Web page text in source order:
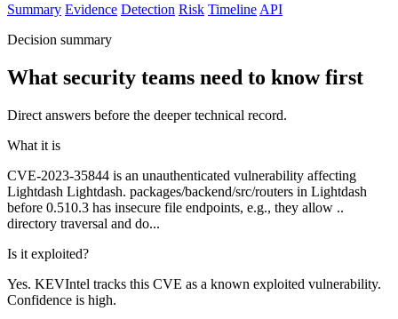
Summary Evidence Detection Risk Timeline API
Decision summary
What security teams need to know first
Direct answers before the deeper technical record.
What it is
CVE-2023-35844 is an unauthenticated vulnerability affecting
Lightdash Lightdash. packages/backend/src/routers in Lightdash
before 0.510.3 has insecure file endpoints, e.g., they allow ..
directory traversal and do...
Is it exploited?
Yes. KEVIntel tracks this CVE as a known exploited vulnerability.
Confidence is high.